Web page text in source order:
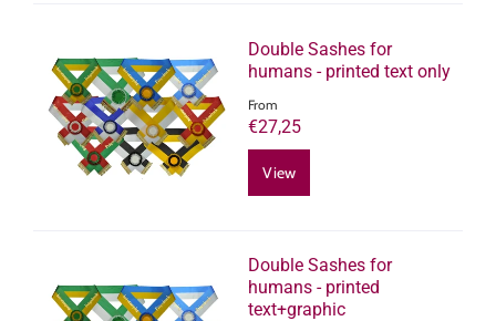
Double Sashes for
humans - printed text only
From
€27,25
View
Double Sashes for
humans - printed
text+graphic